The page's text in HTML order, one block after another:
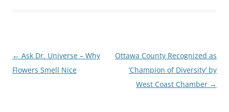
Post
navigation
← Ask Dr. Universe – Why
Flowers Smell Nice
Ottawa County Recognized as
‘Champion of Diversity’ by
West Coast Chamber →